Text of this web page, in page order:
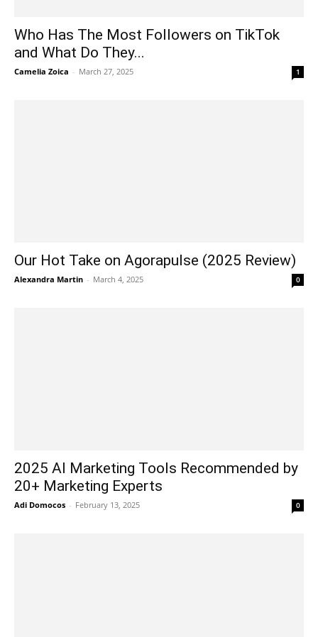
Who Has The Most Followers on TikTok
and What Do They...
Camelia Zoica - March 27, 2025 1
Our Hot Take on Agorapulse (2025 Review)
Alexandra Martin - March 4, 2025 0
2025 AI Marketing Tools Recommended by
20+ Marketing Experts
Adi Domocos - February 13, 2025 0